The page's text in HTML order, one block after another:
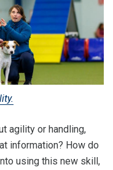
agility or handling,
information? How do
using this new skill,